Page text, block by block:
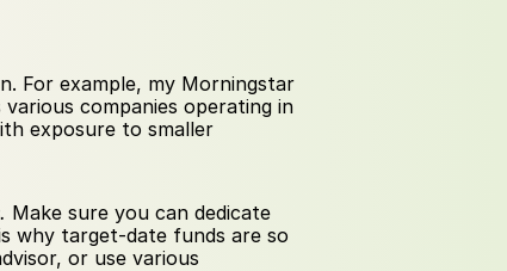
For example, my Morningstar
companies operating in
exposure to smaller
Make sure you can dedicate
why target-date funds are so
or use various